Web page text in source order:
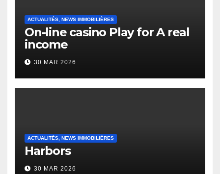
ACTUALITÉS, NEWS IMMOBILIÈRES
On-line casino Play for A real
income
30 MAR 2026
ACTUALITÉS, NEWS IMMOBILIÈRES
Harbors
30 MAR 2026